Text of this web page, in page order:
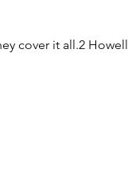
cover it all.2 Howell